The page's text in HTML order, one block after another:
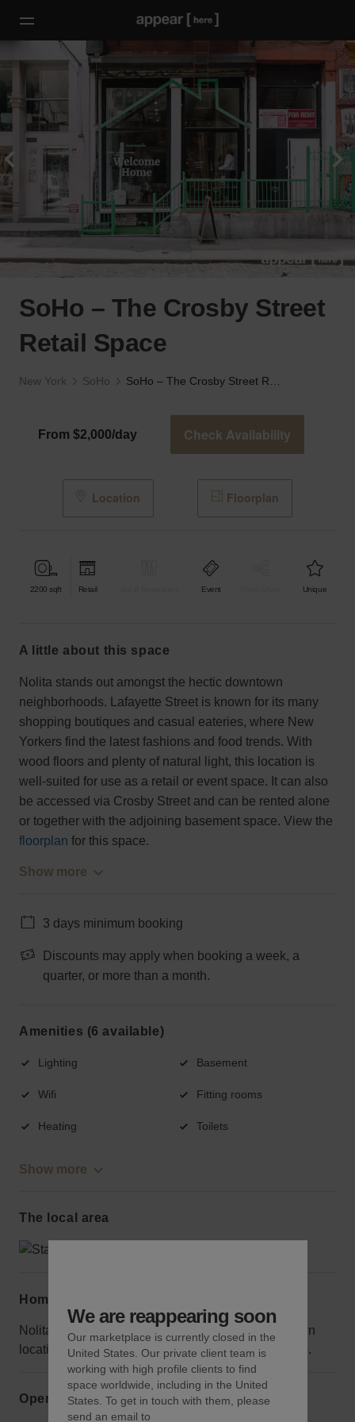
SoHo – The Crosby Street
Retail Space
New York SoHo
From $2,000/day Check Availability
Location Floorplan
2200 sqft Retail Event Unique
a little about this space
Nolita stands out amongst the hectic downtown
neighborhoods. Lafayette Street is known for its many
shopping boutiques and casual eateries, where New
Yorkers find the latest fashions and food trends. With
wood floors and plenty of natural light, this location is
well-suited for use as a retail or event space. It can also
be accessed via Crosby Street and can be rented alone
or together with the adjoining basement space. View the
floorplan for this space.
Show more
3 days minimum booking
Discounts may apply when booking a week, a
quarter, or more than a month.
Amenities (6 available)
Lighting Basement
Wifi Fitting rooms
Heating Toilets
Show more
The local area
Home truths
Nolita tends to be less crowded than other downtown
locations, but people travel here specifically to shop.
Opening hours
We are reappearing soon
Our marketplace is currently closed in the
United States. Our private client team is
working with high profile clients to find
space worldwide, including in the United
States. To get in touch with them, please
send an email to